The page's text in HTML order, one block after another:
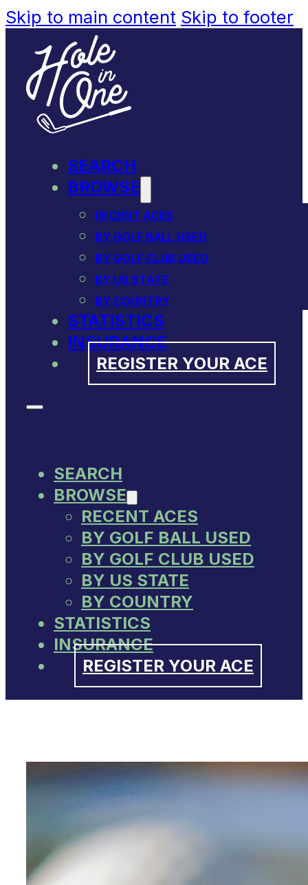
Skip to main content Skip to footer
SEARCH
BROWSE
RECENT ACES
BY GOLF BALL USED
BY GOLF CLUB USED
BY US STATE
BY COUNTRY
STATISTICS
INSURANCE
REGISTER YOUR ACE
SEARCH
BROWSE
RECENT ACES
BY GOLF BALL USED
BY GOLF CLUB USED
BY US STATE
BY COUNTRY
STATISTICS
INSURANCE
REGISTER YOUR ACE